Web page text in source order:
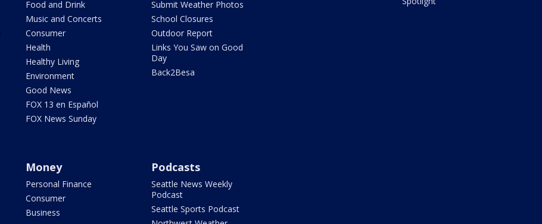
Food and Drink
Music and Concerts
Consumer
Health
Healthy Living
Environment
Good News
FOX 13 en Español
FOX News Sunday
Submit Weather Photos
School Closures
Outdoor Report
Links You Saw on Good
Day
Back2Besa
Money
Personal Finance
Consumer
Business
Podcasts
Seattle News Weekly
Podcast
Seattle Sports Podcast